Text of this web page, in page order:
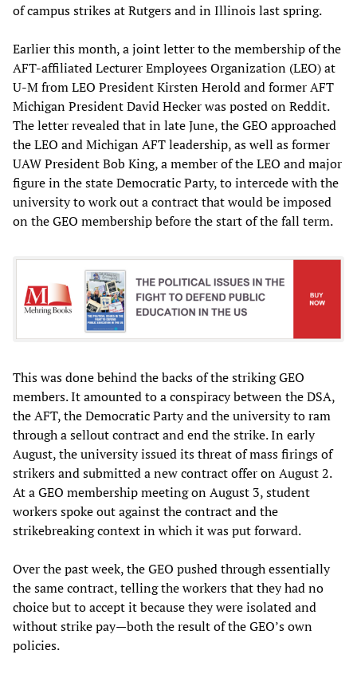
of campus strikes at Rutgers and in Illinois last spring.
Earlier this month, a joint letter to the membership of the
AFT-affiliated Lecturer Employees Organization (LEO) at
U-M from LEO President Kirsten Herold and former AFT
Michigan President David Hecker was posted on Reddit.
The letter revealed that in late June, the GEO approached
the LEO and Michigan AFT leadership, as well as former
UAW President Bob King, a member of the LEO and major
figure in the state Democratic Party, to intercede with the
university to work out a contract that would be imposed
on the GEO membership before the start of the fall term.
This was done behind the backs of the striking GEO
members. It amounted to a conspiracy between the DSA,
the AFT, the Democratic Party and the university to ram
through a sellout contract and end the strike. In early
August, the university issued its threat of mass firings of
strikers and submitted a new contract offer on August 2.
At a GEO membership meeting on August 3, student
workers spoke out against the contract and the
strikebreaking context in which it was put forward.
Over the past week, the GEO pushed through essentially
the same contract, telling the workers that they had no
choice but to accept it because they were isolated and
without strike pay—both the result of the GEO’s own
policies.